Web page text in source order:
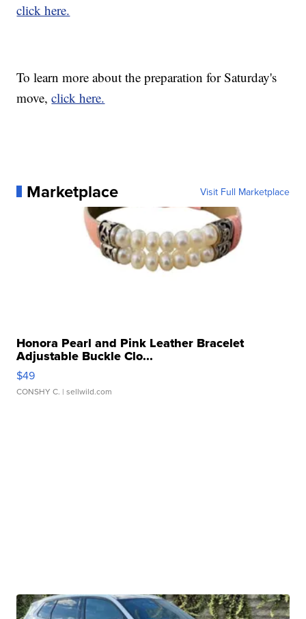
click here.
To learn more about the preparation for Saturday's
move,click here.
Marketplace Visit Full Marketplace
Honora Pearl and Pink Leather Bracelet
Adjustable Buckle Clo...
$49
CONSHY C. | sellwild.com